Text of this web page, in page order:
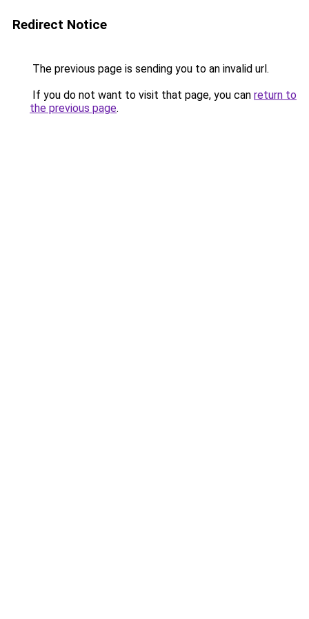
Redirect Notice
The previous page is sending you to an invalid url.
If you do not want to visit that page, you can return to
the previous page.